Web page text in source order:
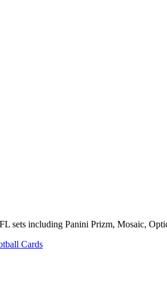
sets including Panini Prizm, Mosaic,
Cards